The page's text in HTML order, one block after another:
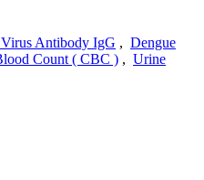
Antibody IgG , Dengue
Count ( CBC ) , Urine